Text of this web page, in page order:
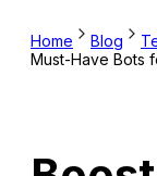
Home Blog
Must-Have Bots